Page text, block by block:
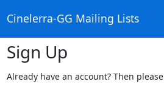
Cinelerra-GG Mailing Lists
Sign Up
Already have an account? Then please